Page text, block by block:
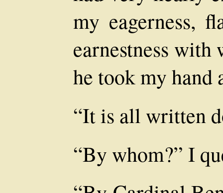
my eagerness,
earnestness
he took my hand
“It is all written
“By whom?” I